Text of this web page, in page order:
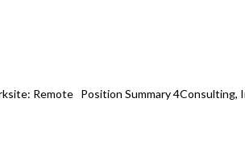
Remote Position Summary 4Consulting,